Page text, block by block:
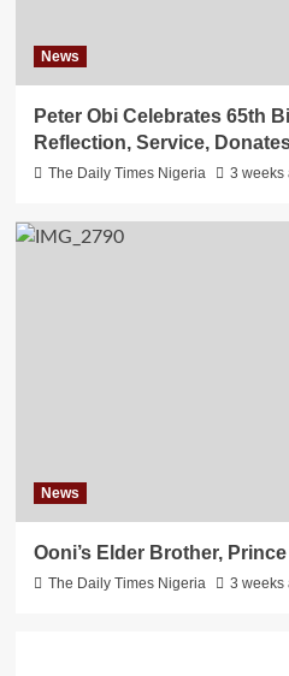
News
Peter Obi Celebrates 65th
Reflection, Service,
The Daily Times Nigeria 3 weeks
News
Ooni’s Elder Brother,
The Daily Times Nigeria 3 weeks